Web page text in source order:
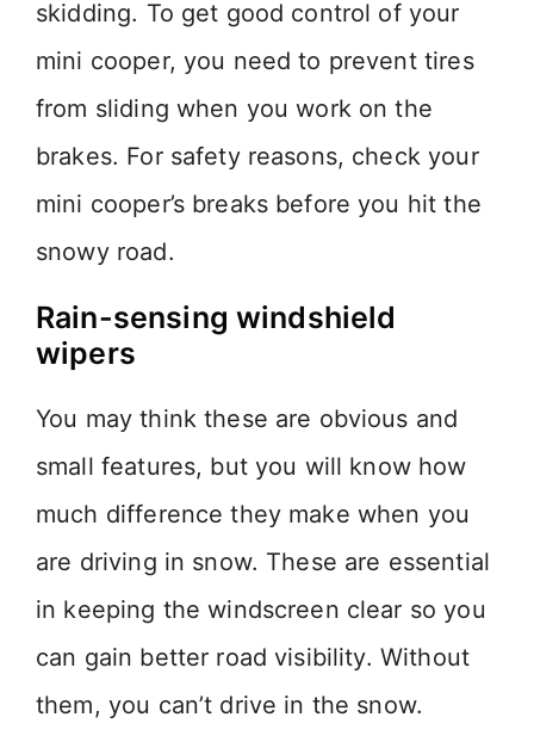
skidding. To get good control of your
mini cooper, you need to prevent tires
from sliding when you work on the
brakes. For safety reasons, check your
mini cooper’s breaks before you hit the
snowy road.
Rain-sensing windshield
wipers
You may think these are obvious and
small features, but you will know how
much difference they make when you
are driving in snow. These are essential
in keeping the windscreen clear so you
can gain better road visibility. Without
them, you can’t drive in the snow.